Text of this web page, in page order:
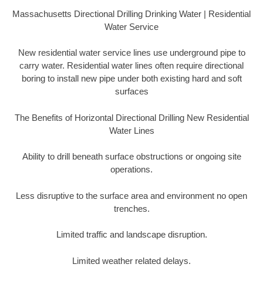
Massachusetts Directional Drilling Drinking Water | Residential
Water Service
New residential water service lines use underground pipe to
carry water. Residential water lines often require directional
boring to install new pipe under both existing hard and soft
surfaces
The Benefits of Horizontal Directional Drilling New Residential
Water Lines
Ability to drill beneath surface obstructions or ongoing site
operations.
Less disruptive to the surface area and environment no open
trenches.
Limited traffic and landscape disruption.
Limited weather related delays.